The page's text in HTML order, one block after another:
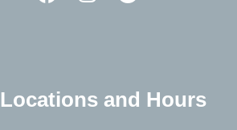
Locations and Hours